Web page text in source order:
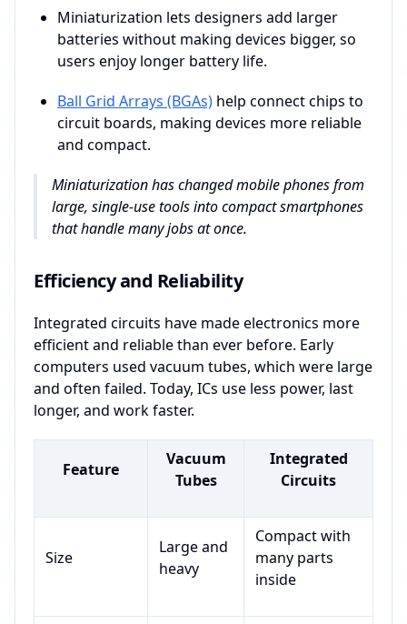
Miniaturization lets designers add larger
batteries without making devices bigger, so
users enjoy longer battery life.
Ball Grid Arrays (BGAs) help connect chips to
circuit boards, making devices more reliable
and compact.
Miniaturization has changed mobile phones from
large, single-use tools into compact smartphones
that handle many jobs at once.
Efficiency and Reliability
Integrated circuits have made electronics more
efficient and reliable than ever before. Early
computers used vacuum tubes, which were large
and often failed. Today, ICs use less power, last
longer, and work faster.
Feature
Vacuum
Tubes
Integrated
Circuits
Size
Large and
heavy
Compact with
many parts
inside